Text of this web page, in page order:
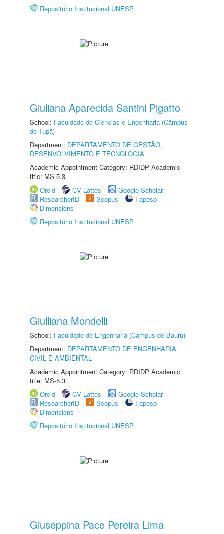
Repositório Institucional UNESP
Giuliana Aparecida Santini Pigatto
School: Faculdade de Ciências e Engenharia (Câmpus
de Tupã)
Department: DEPARTAMENTO DE GESTÃO,
DESENVOLVIMENTO E TECNOLOGIA
Academic Appointment Category: RDIDP Academic
title: MS-5.3
Orcid
CV Lattes
Google Scholar
ResearcherID
Scopus
Fapesp
Dimensions
Repositório Institucional UNESP
Giulliana Mondelli
School: Faculdade de Engenharia (Câmpus de Bauru)
Department: DEPARTAMENTO DE ENGENHARIA
CIVIL E AMBIENTAL
Academic Appointment Category: RDIDP Academic
title: MS-5.3
Orcid
CV Lattes
Google Scholar
ResearcherID
Scopus
Fapesp
Dimensions
Repositório Institucional UNESP
Giuseppina Pace Pereira Lima